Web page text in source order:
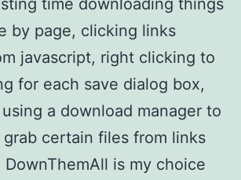
by page, clicking links
javascript, right clicking to
for each save dialog box,
a download manager to
certain files from links
is my choice